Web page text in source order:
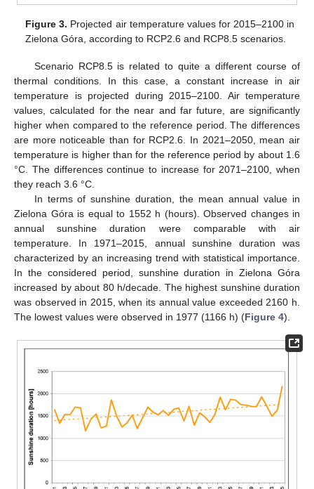
Figure 3. Projected air temperature values for 2015–2100 in
Zielona Góra, according to RCP2.6 and RCP8.5 scenarios.
Scenario RCP8.5 is related to quite a different course of
thermal conditions. In this case, a constant increase in air
temperature is projected during 2015–2100. Air temperature
values, calculated for the near and far future, are significantly
higher when compared to the reference period. The differences
are more noticeable than for RCP2.6. In 2021–2050, mean air
temperature is higher than for the reference period by about 1.6
°C. The differences continue to increase for 2071–2100, when
they reach 3.6 °C.
In terms of sunshine duration, the mean annual value in
Zielona Góra is equal to 1552 h (hours). Observed changes in
annual sunshine duration were comparable with air
temperature. In 1971–2015, annual sunshine duration was
characterized by an increasing trend with statistical importance.
In the considered period, sunshine duration in Zielona Góra
increased by about 80 h/decade. The highest sunshine duration
was observed in 2015, when its annual value exceeded 2160 h.
The lowest values were observed in 1977 (1166 h) (Figure 4).